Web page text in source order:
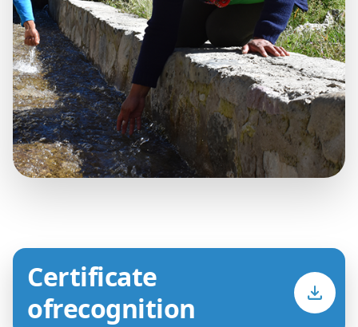
Certificate
ofrecognition